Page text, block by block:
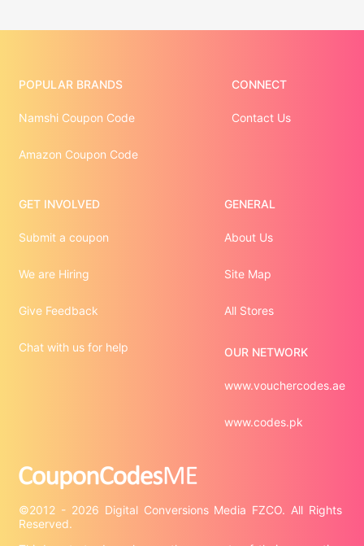
©2012 - 2026 Digital Conversions Media FZCO. All Rights
POPULAR BRANDS
Namshi Coupon Code
Amazon Coupon Code
CONNECT
Contact Us
GET INVOLVED
Submit a coupon
We are Hiring
Give Feedback
Chat with us for help
GENERAL
About Us
Site Map
All Stores
OUR NETWORK
www.vouchercodes.ae
www.codes.pk